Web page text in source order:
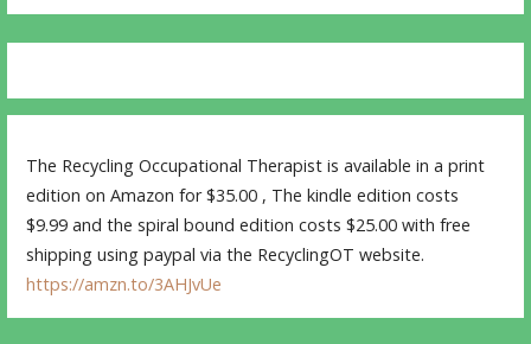
The Recycling Occupational Therapist is available in a print
edition on Amazon for $35.00 , The kindle edition costs
$9.99 and the spiral bound edition costs $25.00 with free
shipping using paypal via the RecyclingOT website.
https://amzn.to/3AHJvUe